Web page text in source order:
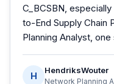
C_BCSBN,
to-End Supply Chain
Planning Analyst,
H
HendriksWouter
Network Planning